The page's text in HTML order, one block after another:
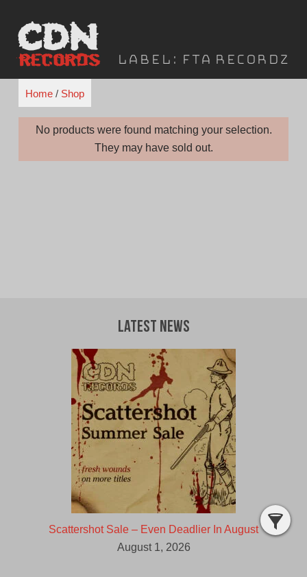
content
Label: FTA Recordz
Home/ Shop
No products were found matching your selection.
They may have sold out.
Latest News
Scattershot Sale – Even Deadlier In August
August 1, 2026